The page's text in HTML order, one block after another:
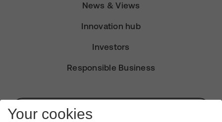
News & Views
Innovation hub
Investors
Responsible Business
Subscribe for Alerts
Your cookies